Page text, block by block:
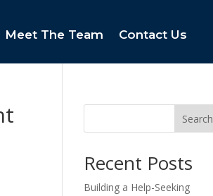
Meet The Team Contact Us
Search
Recent Posts
Building a Help-Seeking